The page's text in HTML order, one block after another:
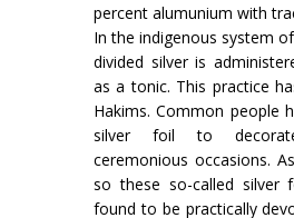
percent alumunium with
In the indigenous system
divided silver is
as a tonic. This practice
Hakims. Common people
silver foil to
ceremonious occasions.
so these so-called silver
found to be practically